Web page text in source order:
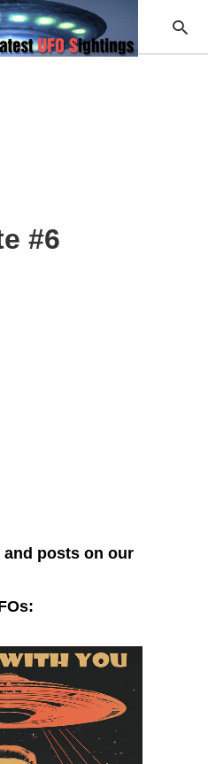
#6
posts on our